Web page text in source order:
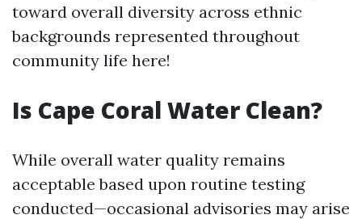
toward overall diversity across ethnic
backgrounds represented throughout
community life here!
Is Cape Coral Water Clean?
While overall water quality remains
acceptable based upon routine testing
conducted—occasional advisories may arise